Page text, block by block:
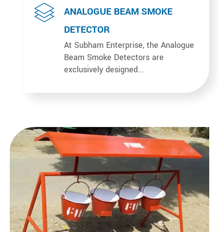
ANALOGUE BEAM SMOKE
DETECTOR
At Subham Enterprise, the Analogue
Beam Smoke Detectors are
exclusively designed...